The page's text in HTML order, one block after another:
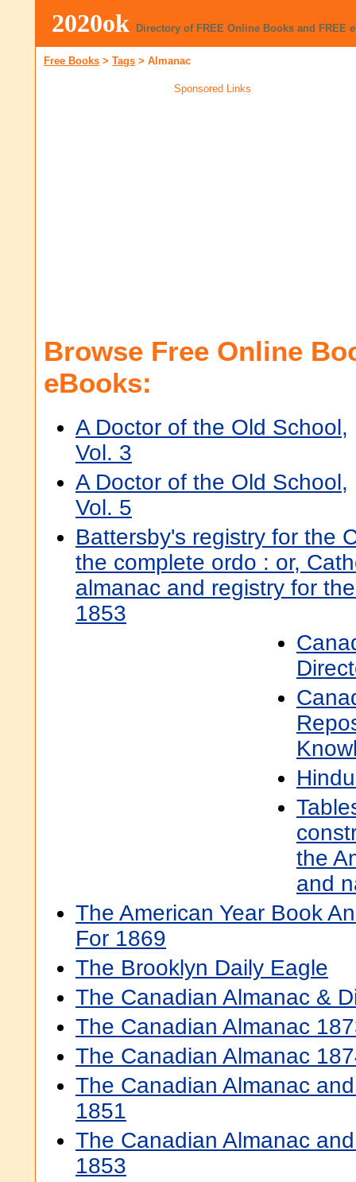
2020ok Directory of FREE Online Books and FREE
Free Books > Tags > Almanac
Sponsored Links
Browse Free Online
eBooks:
A Doctor of the Old School,
Vol. 3
A Doctor of the Old School,
Vol. 5
Battersby's registry for the
the complete ordo : or,
almanac and registry for
1853
the
and
The American Year Book
For 1869
The Brooklyn Daily Eagle
The Canadian Almanac &
The Canadian Almanac
The Canadian Almanac
The Canadian Almanac
1851
The Canadian Almanac
1853